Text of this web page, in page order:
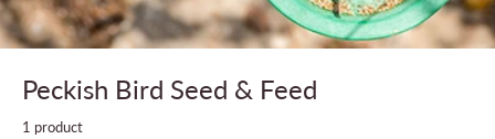
Peckish Bird Seed & Feed
1 product